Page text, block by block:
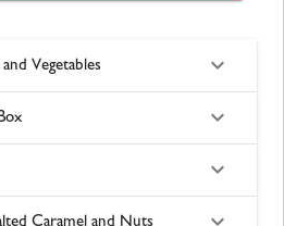
Vegetables
Caramel and Nuts